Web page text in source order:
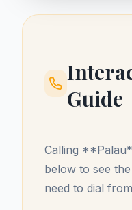
Guide
Calling **Palau
below to see
need to dial